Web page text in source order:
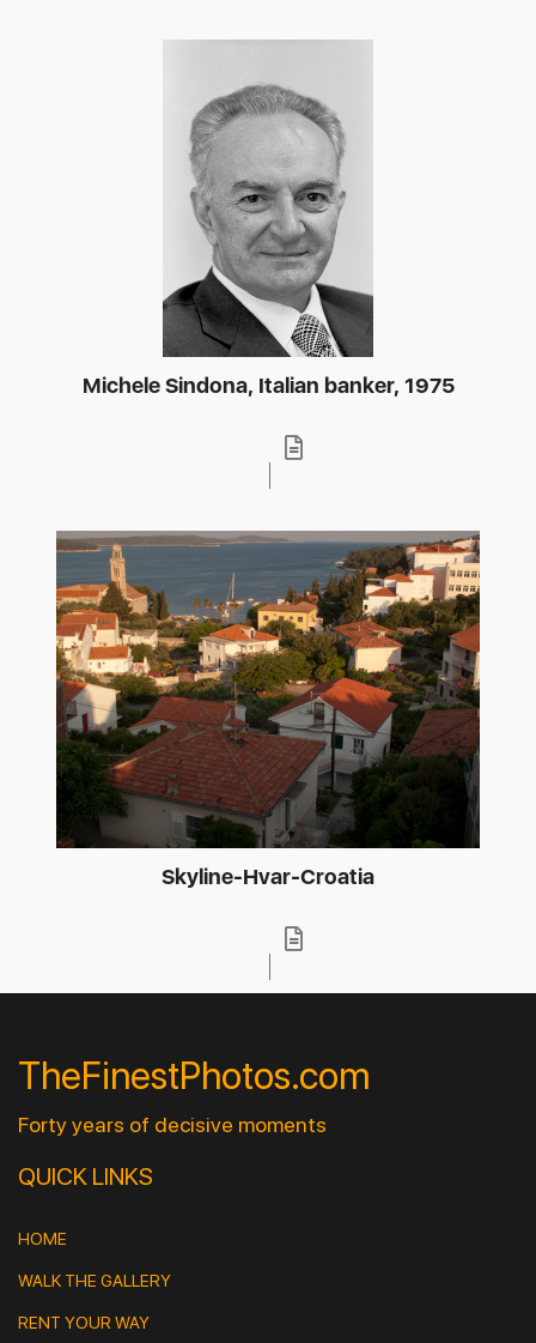
Michele Sindona, Italian banker, 1975
Skyline-Hvar-Croatia
TheFinestPhotos.com
Forty years of decisive moments
QUICK LINKS
HOME
WALK THE GALLERY
RENT YOUR WAY